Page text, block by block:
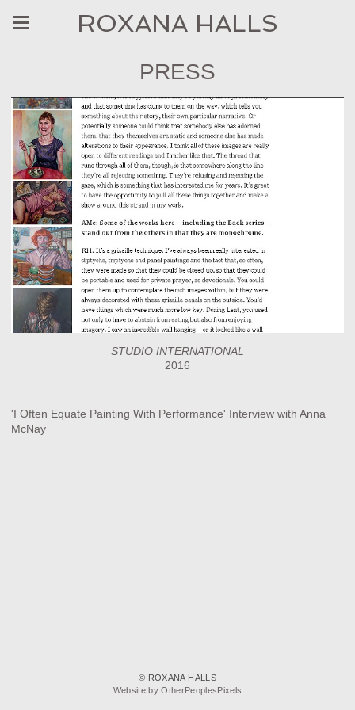
ROXANA HALLS
PRESS
STUDIO INTERNATIONAL
2016
'I Often Equate Painting With Performance' Interview with Anna
McNay
© ROXANA HALLS
Website by OtherPeoplesPixels